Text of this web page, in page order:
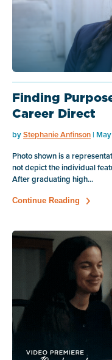
Finding
Career Direct
byStephanie Anfinson |
Photo shown is a
not depict the individual
After graduating high...
Continue Reading